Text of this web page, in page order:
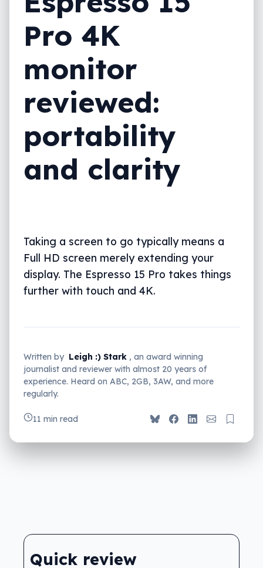
Pro 4K
monitor
reviewed:
portability
and clarity
Taking a screen to go typically means a
Full HD screen merely extending your
display. The Espresso 15 Pro takes things
further with touch and 4K.
Written by Leigh :) Stark , an award winning
journalist and reviewer with almost 20 years of
experience. Heard on ABC, 2GB, 3AW, and more
regularly.
11 min read
Quick review